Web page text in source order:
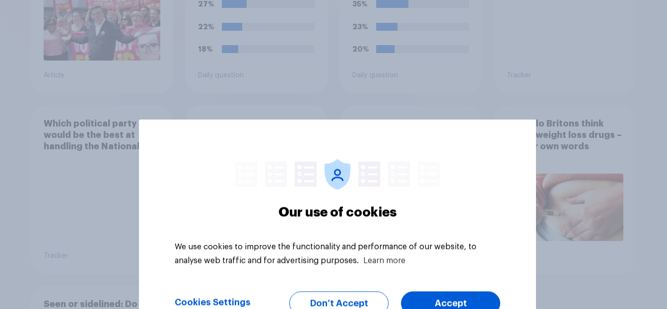
Article
27%
22%
18%
Daily question
35%
23%
20%
Daily question Tracker
Which political party
would be the best at
handling the National
Tracker Tracker Article
What do Britons think
about weight loss drugs –
in their own words
Seen or sidelined: Do
Our use of cookies
We use cookies to improve the functionality and performance of our website, to
analyse web traffic and for advertising purposes.
Learn more
Cookies Settings Don’t Accept Accept